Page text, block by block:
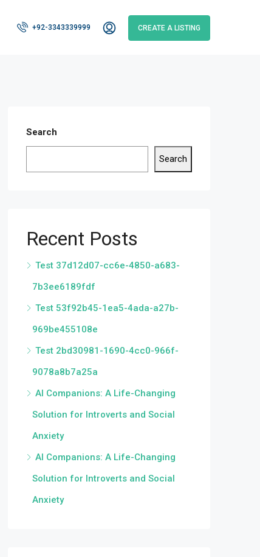
+92-3343339999 CREATE A LISTING
Search
Search
Recent Posts
Test 37d12d07-cc6e-4850-a683-
7b3ee6189fdf
Test 53f92b45-1ea5-4ada-a27b-
969be455108e
Test 2bd30981-1690-4cc0-966f-
9078a8b7a25a
AI Companions: A Life-Changing
Solution for Introverts and Social
Anxiety
AI Companions: A Life-Changing
Solution for Introverts and Social
Anxiety